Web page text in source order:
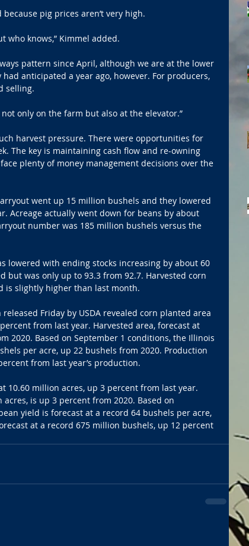
pig prices aren’t very high.
who knows,” Kimmel added.
pattern since April, although we are at the lower
anticipated a year ago, however. For producers,
selling.
only on the farm but also at the elevator.”
harvest pressure. There were opportunities for
The key is maintaining cash flow and re-owning
plenty of money management decisions over the
went up 15 million bushels and they lowered
Acreage actually went down for beans by about
number was 185 million bushels versus the
lowered with ending stocks increasing by about 60
but was only up to 93.3 from 92.7. Harvested corn
is slightly higher than last month.
Friday by USDA revealed corn planted area
from last year. Harvested area, forecast at
2020. Based on September 1 conditions, the Illinois
per acre, up 22 bushels from 2020. Production
from last year’s production.
10.60 million acres, up 3 percent from last year.
is up 3 percent from 2020. Based on
yield is forecast at a record 64 bushels per acre,
at a record 675 million bushels, up 12 percent